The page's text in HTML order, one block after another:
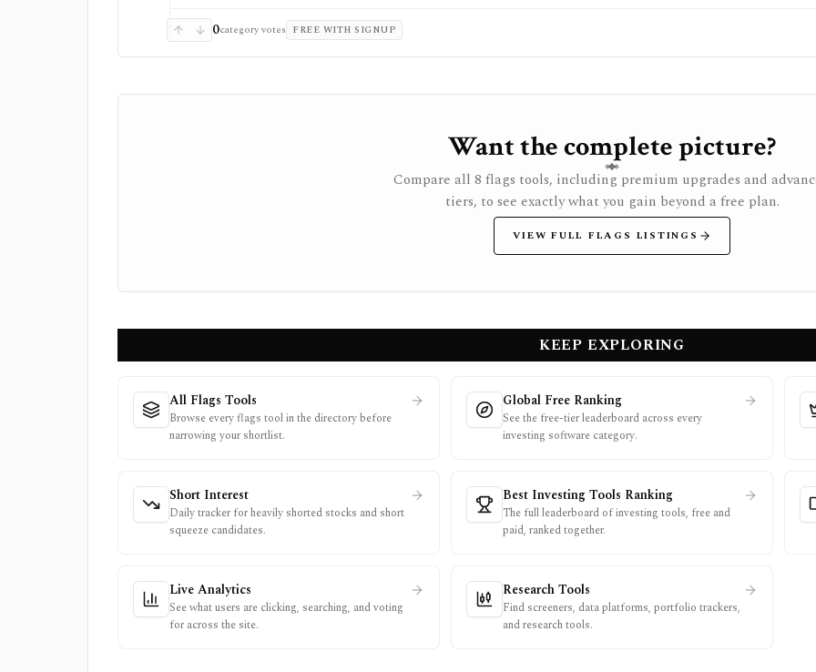
0category votes FREE WITH SIGNUP
Want the complete picture?
Compare all 8 flags tools, including premium upgrades and
tiers, to see exactly what you gain beyond a free plan.
VIEW FULL FLAGS LISTINGS
KEEP EXPLORING
All Flags Tools
Browse every flags tool in the directory before
narrowing your shortlist.
Global Free Ranking
See the free-tier leaderboard across every
investing software category.
Short Interest
Daily tracker for heavily shorted stocks and short
squeeze candidates.
Best Investing Tools Ranking
The full leaderboard of investing tools, free and
paid, ranked together.
Live Analytics
See what users are clicking, searching, and voting
for across the site.
Research Tools
Find screeners, data platforms, portfolio trackers,
and research tools.